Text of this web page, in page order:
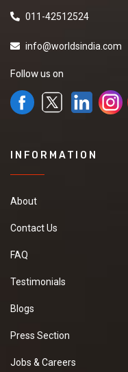
011-42512524
info@worldsindia.com
Follow us on
INFORMATION
About
Contact Us
FAQ
Testimonials
Blogs
Press Section
Jobs & Careers